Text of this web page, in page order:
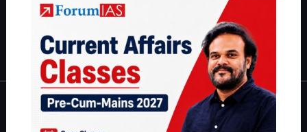
IFoS Preparation Guide
IAS in first Attempt|Interview Preparation Guide
About